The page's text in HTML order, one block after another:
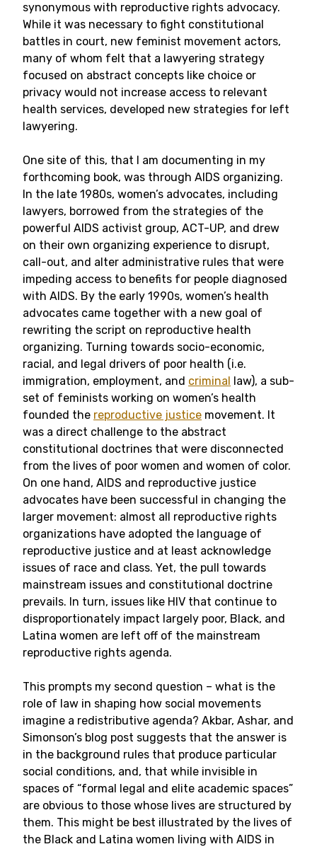
synonymous with reproductive rights advocacy.
While it was necessary to fight constitutional
battles in court, new feminist movement actors,
many of whom felt that a lawyering strategy
focused on abstract concepts like choice or
privacy would not increase access to relevant
health services, developed new strategies for left
lawyering.
One site of this, that I am documenting in my
forthcoming book, was through AIDS organizing.
In the late 1980s, women’s advocates, including
lawyers, borrowed from the strategies of the
powerful AIDS activist group, ACT-UP, and drew
on their own organizing experience to disrupt,
call-out, and alter administrative rules that were
impeding access to benefits for people diagnosed
with AIDS. By the early 1990s, women’s health
advocates came together with a new goal of
rewriting the script on reproductive health
organizing. Turning towards socio-economic,
racial, and legal drivers of poor health (i.e.
immigration, employment, and criminal law), a sub-
set of feminists working on women’s health
founded the reproductive justice movement. It
was a direct challenge to the abstract
constitutional doctrines that were disconnected
from the lives of poor women and women of color.
On one hand, AIDS and reproductive justice
advocates have been successful in changing the
larger movement: almost all reproductive rights
organizations have adopted the language of
reproductive justice and at least acknowledge
issues of race and class. Yet, the pull towards
mainstream issues and constitutional doctrine
prevails. In turn, issues like HIV that continue to
disproportionately impact largely poor, Black, and
Latina women are left off of the mainstream
reproductive rights agenda.
This prompts my second question – what is the
role of law in shaping how social movements
imagine a redistributive agenda? Akbar, Ashar, and
Simonson’s blog post suggests that the answer is
in the background rules that produce particular
social conditions, and, that while invisible in
spaces of “formal legal and elite academic spaces”
are obvious to those whose lives are structured by
them. This might be best illustrated by the lives of
the Black and Latina women living with AIDS in